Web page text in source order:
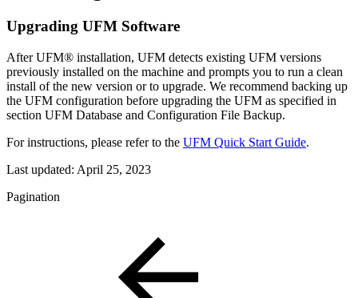
Upgrading UFM Software
After UFM® installation, UFM detects existing UFM versions
previously installed on the machine and prompts you to run a clean
install of the new version or to upgrade. We recommend backing up
the UFM configuration before upgrading the UFM as specified in
section UFM Database and Configuration File Backup.
For instructions, please refer to the UFM Quick Start Guide.
Last updated: April 25, 2023
Pagination